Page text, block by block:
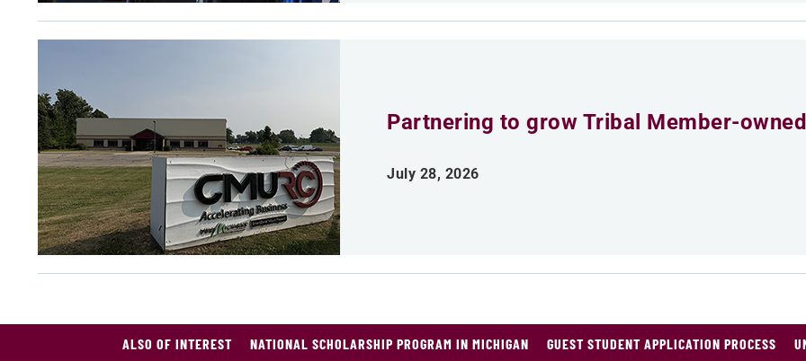
Partnering to grow Tribal Member-
July 28, 2026
ALSO OF INTEREST NATIONAL SCHOLARSHIP PROGRAM IN MICHIGAN GUEST STUDENT APPLICATION PROCESS